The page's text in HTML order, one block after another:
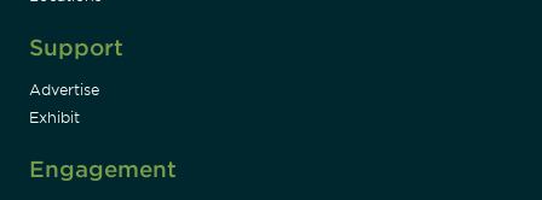
Support
Advertise
Exhibit
Engagement